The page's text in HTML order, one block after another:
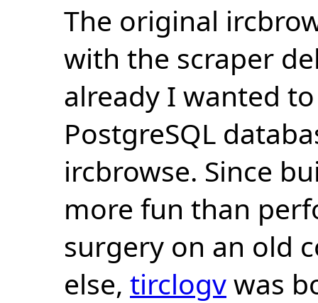
The original
with the scraper
already I wanted
PostgreSQL
ircbrowse. Since
more fun than
surgery on an old
else, tirclogvwas